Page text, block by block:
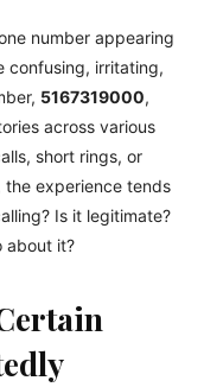
number appearing
confusing, irritating,
5167319000,
across various
short rings, or
experience tends
Is it legitimate?
about it?